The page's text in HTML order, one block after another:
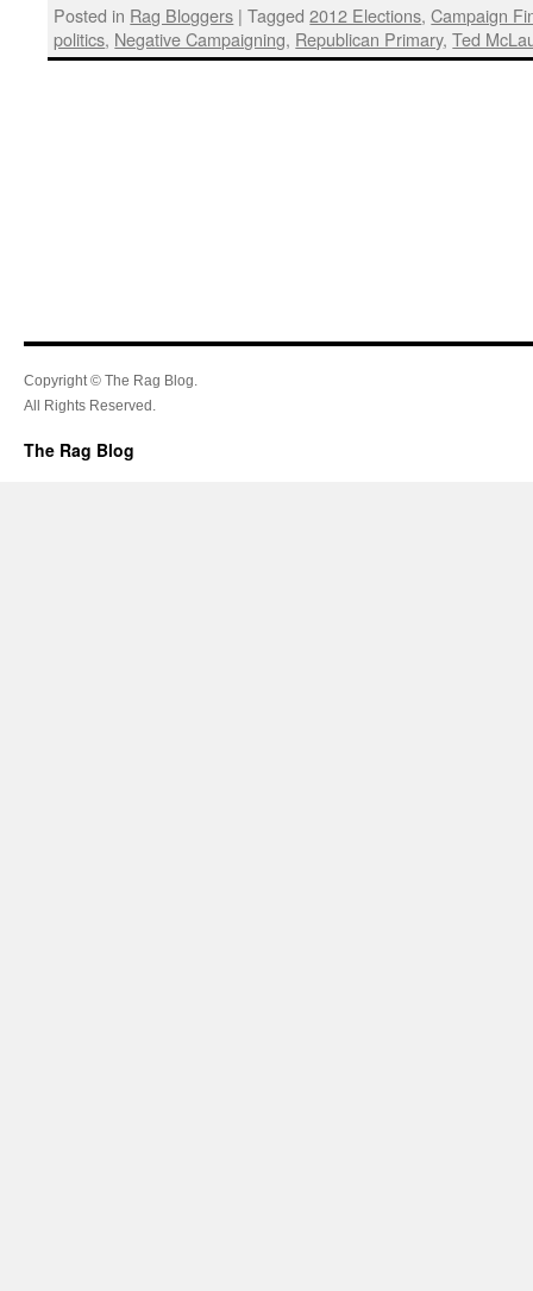
Posted in Rag Bloggers | Tagged 2012 Elections,Campaign
politics, Negative Campaigning, Republican Primary,Ted
Copyright © The Rag Blog.
All Rights Reserved.
The Rag Blog